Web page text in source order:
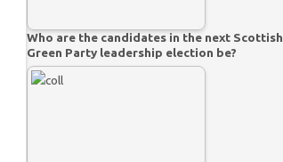
Who are the candidates in the next Scottish
Green Party leadership election be?